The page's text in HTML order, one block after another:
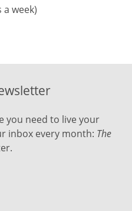
a week)
you need to live your
inbox every month: The